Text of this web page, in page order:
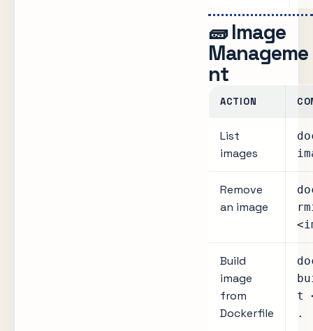
🧱 Image
Manageme
nt
ACTION
List
images
Remove
an image
Build
image
from
Dockerfile
t
.